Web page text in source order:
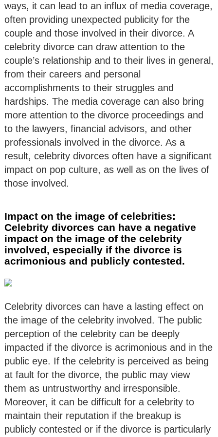
ways, it can lead to an influx of media coverage,
often providing unexpected publicity for the
couple and those involved in their divorce. A
celebrity divorce can draw attention to the
couple’s relationship and to their lives in general,
from their careers and personal
accomplishments to their struggles and
hardships. The media coverage can also bring
more attention to the divorce proceedings and
to the lawyers, financial advisors, and other
professionals involved in the divorce. As a
result, celebrity divorces often have a significant
impact on pop culture, as well as on the lives of
those involved.
Impact on the image of celebrities:
Celebrity divorces can have a negative
impact on the image of the celebrity
involved, especially if the divorce is
acrimonious and publicly contested.
Celebrity divorces can have a lasting effect on
the image of the celebrity involved. The public
perception of the celebrity can be deeply
impacted if the divorce is acrimonious and in the
public eye. If the celebrity is perceived as being
at fault for the divorce, the public may view
them as untrustworthy and irresponsible.
Moreover, it can be difficult for a celebrity to
maintain their reputation if the breakup is
publicly contested or if the divorce is particularly